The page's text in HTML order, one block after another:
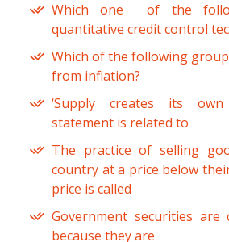
Which one of the
quantitative credit control
Which of the following
from inflation?
‘Supply creates its own
statement is related to
The practice of selling
country at a price below
price is called
Government securities are
because they are